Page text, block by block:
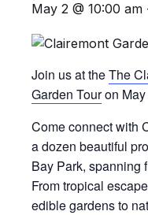
May 2 @ 10:00 am
Join us at theThe
Garden Touron May
Come connect with
a dozen beautiful
Bay Park, spanning
From tropical
edible gardens to